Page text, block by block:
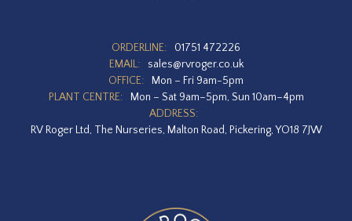
ORDERLINE:
01751 472226
EMAIL:
sales@rvroger.co.uk
OFFICE:
Mon – Fri 9am-5pm
PLANT CENTRE:
Mon – Sat 9am–5pm, Sun 10am–4pm
ADDRESS:
RV Roger Ltd, The Nurseries, Malton Road, Pickering, YO18 7JW